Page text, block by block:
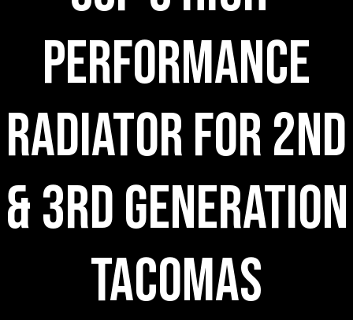
Performance
Radiator for 2nd
& 3rd Generation
Tacomas